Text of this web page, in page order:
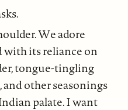
We adore
its reliance on
tongue-tingling
other seasonings
palate. I want